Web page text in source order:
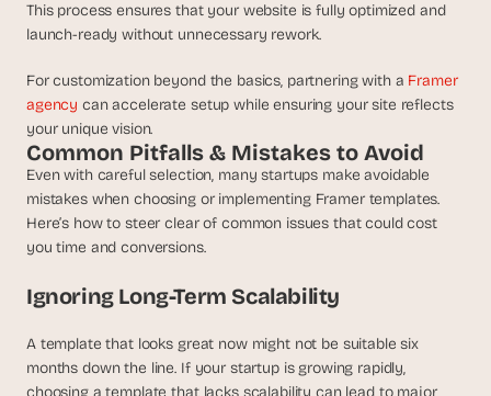
This process ensures that your website is fully optimized and
launch-ready without unnecessary rework.
For customization beyond the basics, partnering with a Framer
agency can accelerate setup while ensuring your site reflects
your unique vision.
Common Pitfalls & Mistakes to Avoid
Even with careful selection, many startups make avoidable
mistakes when choosing or implementing Framer templates.
Here’s how to steer clear of common issues that could cost
you time and conversions.
Ignoring Long-Term Scalability
A template that looks great now might not be suitable six
months down the line. If your startup is growing rapidly,
choosing a template that lacks scalability can lead to major